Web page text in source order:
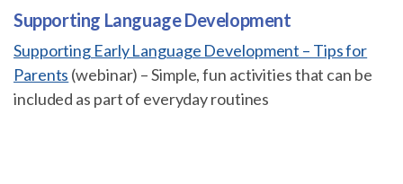
Supporting Language Development
Supporting Early Language Development – Tips for
Parents (webinar) – Simple, fun activities that can be
included as part of everyday routines